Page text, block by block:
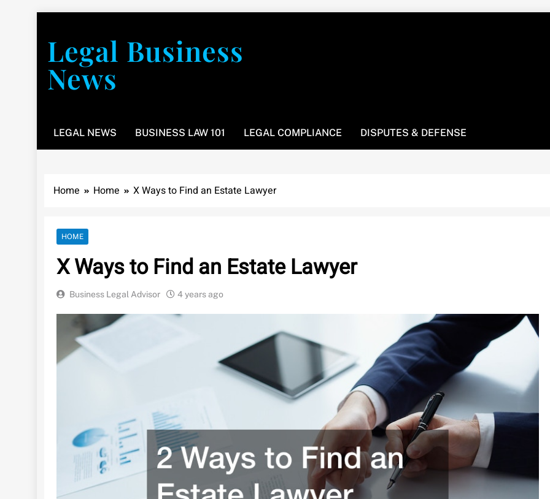
content
Legal Business
News
LEGAL NEWS BUSINESS LAW 101 LEGAL COMPLIANCE DISPUTES & DEFENSE
Home Home X Ways to Find an Estate Lawyer
HOME
X Ways to Find an Estate Lawyer
Business Legal Advisor 4 years ago